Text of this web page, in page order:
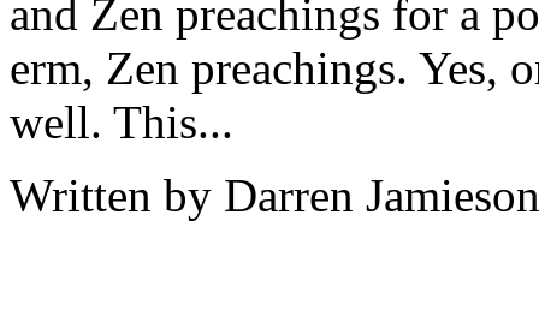
and Zen preachings for a
erm, Zen preachings. Yes,
well. This...
Written by Darren